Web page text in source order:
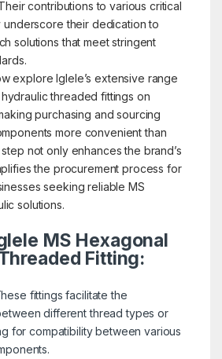
contributions to various critical
underscore their dedication to
solutions that meet stringent
explore Iglele’s extensive range
threaded fittings on
purchasing and sourcing
more convenient than
not only enhances the brand’s
the procurement process for
seeking reliable MS
solutions.
MS Hexagonal
Fitting:
fittings facilitate the
different thread types or
for compatibility between various